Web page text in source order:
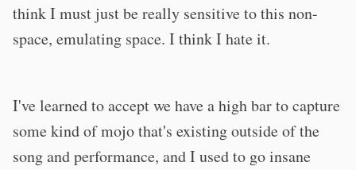
think I must just be really sensitive to this non-
space, emulating space. I think I hate it.
I've learned to accept we have a high bar to capture
some kind of mojo that's existing outside of the
song and performance, and I used to go insane